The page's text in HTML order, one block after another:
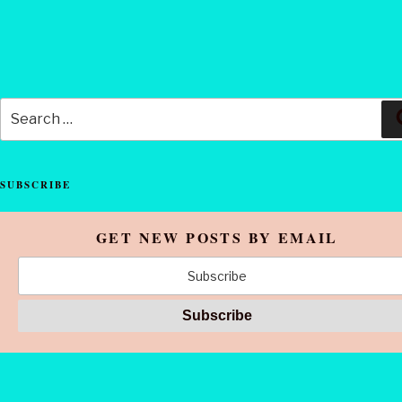
Search
for:
SUBSCRIBE
GET NEW POSTS BY EMAIL